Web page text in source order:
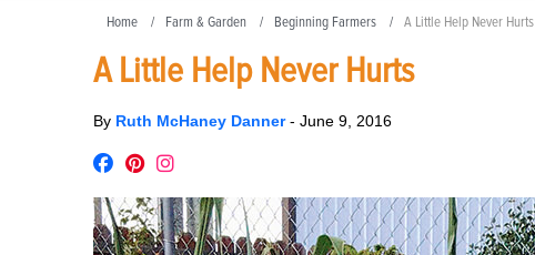
Home Farm & Garden Beginning Farmers A Little Help Never Hurts
A Little Help Never Hurts
By Ruth McHaney Danner- June 9, 2016